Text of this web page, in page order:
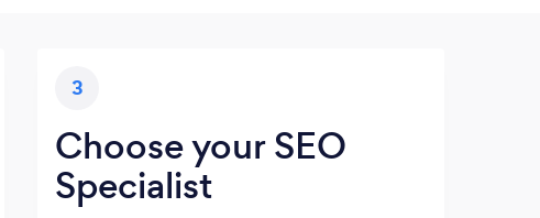
3
Choose your SEO
Specialist